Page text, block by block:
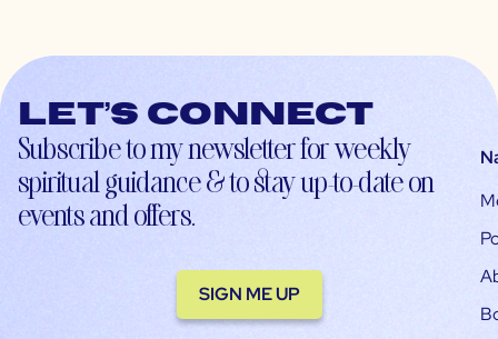
Let’s connect
Subscribe to my newsletter for weekly
spiritual guidance & to stay up-to-date on
events and offers.
SIGN ME UP